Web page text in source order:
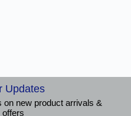
Updates
new product arrivals &
offers